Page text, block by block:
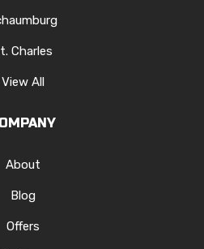
Charles
View All
About
Blog
Offers